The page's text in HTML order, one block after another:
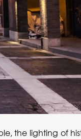
the lighting of